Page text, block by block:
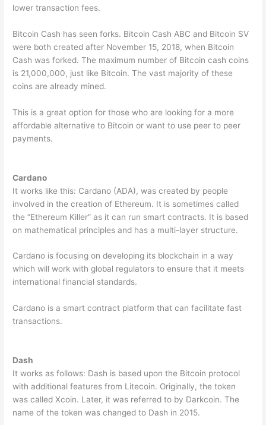
lower transaction fees.
Bitcoin Cash has seen forks. Bitcoin Cash ABC and Bitcoin SV
were both created after November 15, 2018, when Bitcoin
Cash was forked. The maximum number of Bitcoin cash coins
is 21,000,000, just like Bitcoin. The vast majority of these
coins are already mined.
This is a great option for those who are looking for a more
affordable alternative to Bitcoin or want to use peer to peer
payments.
Cardano
It works like this: Cardano (ADA), was created by people
involved in the creation of Ethereum. It is sometimes called
the “Ethereum Killer” as it can run smart contracts. It is based
on mathematical principles and has a multi-layer structure.
Cardano is focusing on developing its blockchain in a way
which will work with global regulators to ensure that it meets
international financial standards.
Cardano is a smart contract platform that can facilitate fast
transactions.
Dash
It works as follows: Dash is based upon the Bitcoin protocol
with additional features from Litecoin. Originally, the token
was called Xcoin. Later, it was referred to by Darkcoin. The
name of the token was changed to Dash in 2015.